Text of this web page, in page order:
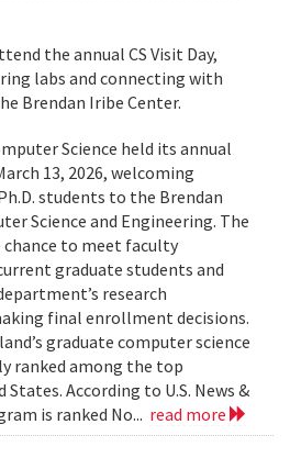
the annual CS Visit Day,
labs and connecting with
Brendan Iribe Center.
Science held its annual
13, 2026, welcoming
students to the Brendan
Science and Engineering. The
to meet faculty
graduate students and
research
final enrollment decisions.
graduate computer science
ranked among the top
According to U.S. News &
is ranked No... read more